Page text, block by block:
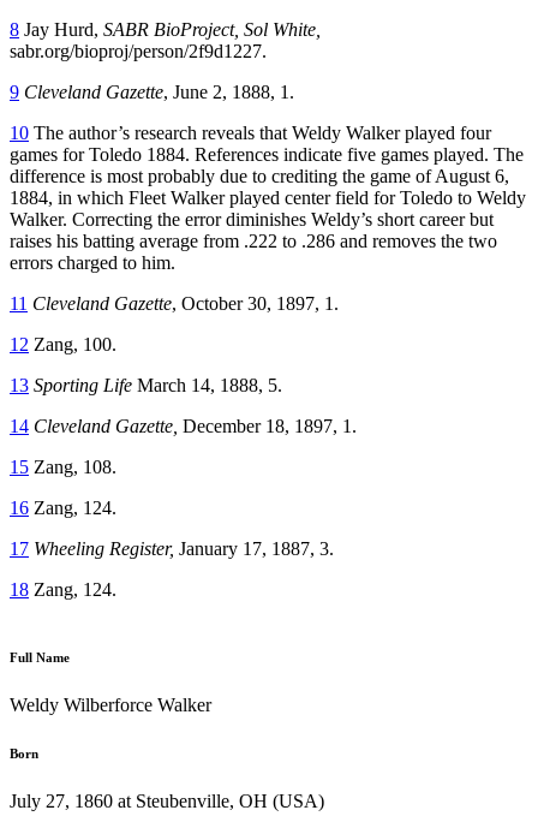
8 Jay Hurd, SABR BioProject, Sol White,
sabr.org/bioproj/person/2f9d1227.
9 Cleveland Gazette, June 2, 1888, 1.
10 The author’s research reveals that Weldy Walker played four
games for Toledo 1884. References indicate five games played. The
difference is most probably due to crediting the game of August 6,
1884, in which Fleet Walker played center field for Toledo to Weldy
Walker. Correcting the error diminishes Weldy’s short career but
raises his batting average from .222 to .286 and removes the two
errors charged to him.
11 Cleveland Gazette, October 30, 1897, 1.
12 Zang, 100.
13 Sporting Life March 14, 1888, 5.
14 Cleveland Gazette, December 18, 1897, 1.
15 Zang, 108.
16 Zang, 124.
17 Wheeling Register, January 17, 1887, 3.
18 Zang, 124.
Full Name
Weldy Wilberforce Walker
Born
July 27, 1860 at Steubenville, OH (USA)